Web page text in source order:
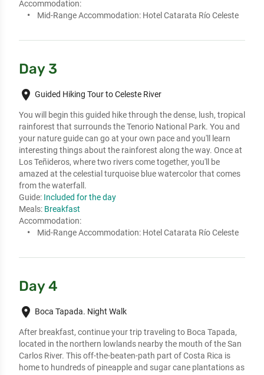
Accommodation:
Mid-Range Accommodation: Hotel Catarata Río Celeste
Day 3
place Guided Hiking Tour to Celeste River
You will begin this guided hike through the dense, lush, tropical
rainforest that surrounds the Tenorio National Park. You and
your nature guide can go at your own pace and you'll learn
interesting things about the rainforest along the way. Once at
Los Teñideros, where two rivers come together, you'll be
amazed at the celestial turquoise blue watercolor that comes
from the waterfall.
Guide: Included for the day
Meals: Breakfast
Accommodation:
Mid-Range Accommodation: Hotel Catarata Río Celeste
Day 4
place Boca Tapada. Night Walk
After breakfast, continue your trip traveling to Boca Tapada,
located in the northern lowlands nearby the mouth of the San
Carlos River. This off-the-beaten-path part of Costa Rica is
home to hundreds of pineapple and sugar cane plantations as